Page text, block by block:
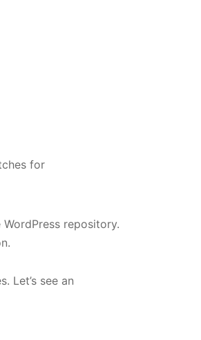
for
repository.
Let’s see an